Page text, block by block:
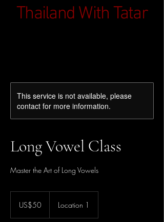
Thailand With Tatar
This service is not available, please
contact for more information.
Long Vowel Class
Master the Art of Long Vowels
ดอลลาร์
สหรัฐUS$50 Location 1